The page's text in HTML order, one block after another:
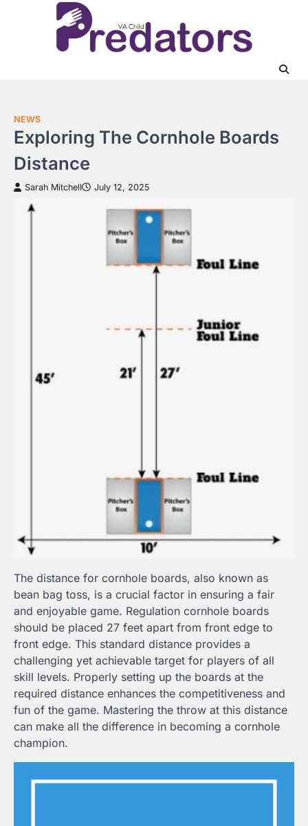
NEWS
Exploring The Cornhole Boards
Distance
Sarah Mitchell July 12, 2025
The distance for cornhole boards, also known as
bean bag toss, is a crucial factor in ensuring a fair
and enjoyable game. Regulation cornhole boards
should be placed 27 feet apart from front edge to
front edge. This standard distance provides a
challenging yet achievable target for players of all
skill levels. Properly setting up the boards at the
required distance enhances the competitiveness and
fun of the game. Mastering the throw at this distance
can make all the difference in becoming a cornhole
champion.